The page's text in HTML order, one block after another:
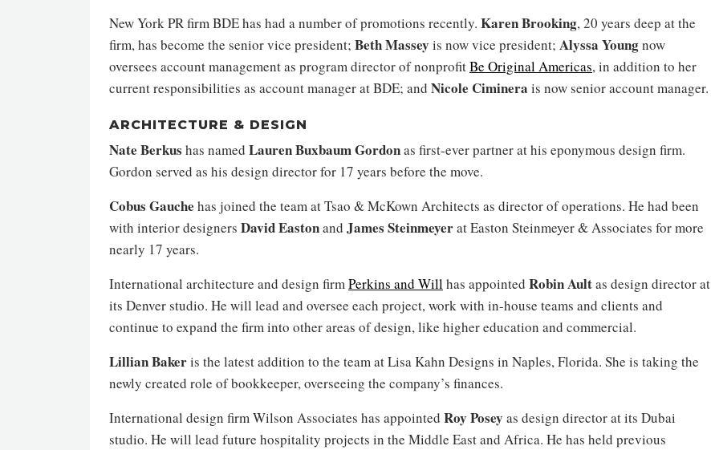
New York PR firm BDE has had a number of promotions recently. Karen Brooking, 20 years deep at the
firm, has become the senior vice president; Beth Massey is now vice president; Alyssa Youngnow
oversees account management as program director of nonprofitBe Original Americas, in addition to her
current responsibilities as account manager at BDE; and Nicole Ciminera is now senior account manager.
ARCHITECTURE & DESIGN
Nate Berkus has named Lauren Buxbaum Gordonas first-ever partner at his eponymous design firm.
Gordon served as his design director for 17 years before the move.
Cobus Gauche has joined the team at Tsao & McKown Architects as director of operations. He had been
with interior designers David Eastonand James SteinmeyeratEaston Steinmeyer & Associates for more
nearly 17 years.
International architecture and design firmPerkins and Willhas appointed Robin Aultas design director at
its Denver studio. He will lead and oversee each project, work with in-house teams and clients and
continue to expand the firm into other areas of design, like higher education and commercial.
Lillian Bakeris the latest addition to the team at Lisa Kahn Designs in Naples, Florida. She is taking the
newly created role of bookkeeper, overseeing the company’s finances.
International design firm Wilson Associates has appointed Roy Posey as design director at its Dubai
studio. He will lead future hospitality projects in the Middle East and Africa. He has held previous